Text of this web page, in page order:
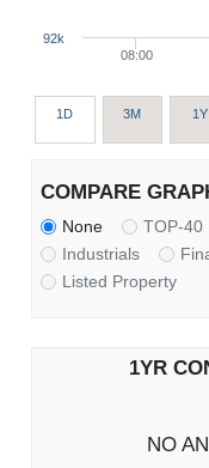
08:00
92k
1D 3M 1Y
COMPARE
None TOP-40
Industrials
Listed Property
1YR
NO